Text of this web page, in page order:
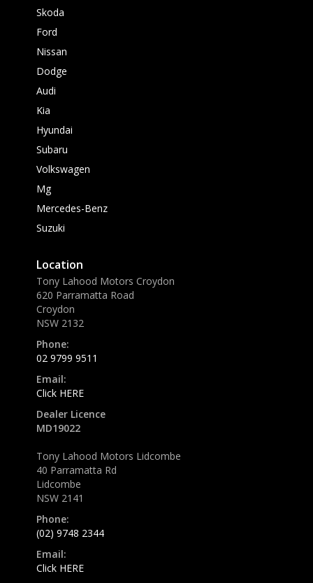
Skoda
Ford
Nissan
Dodge
Audi
Kia
Hyundai
Subaru
Volkswagen
Mg
Mercedes-Benz
Suzuki
Location
Tony Lahood Motors Croydon
620 Parramatta Road
Croydon
NSW 2132
Phone:
02 9799 9511
Email:
Click HERE
Dealer Licence
MD19022
Tony Lahood Motors Lidcombe
40 Parramatta Rd
Lidcombe
NSW 2141
Phone:
(02) 9748 2344
Email:
Click HERE